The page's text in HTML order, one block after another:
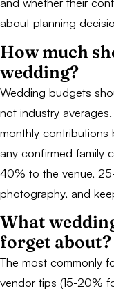
about planning
How much
wedding?
Wedding budgets
not industry
monthly
any confirmed family
40% to the venue,
photography, and
What
forget about?
The most commonly
vendor tips (15-20%